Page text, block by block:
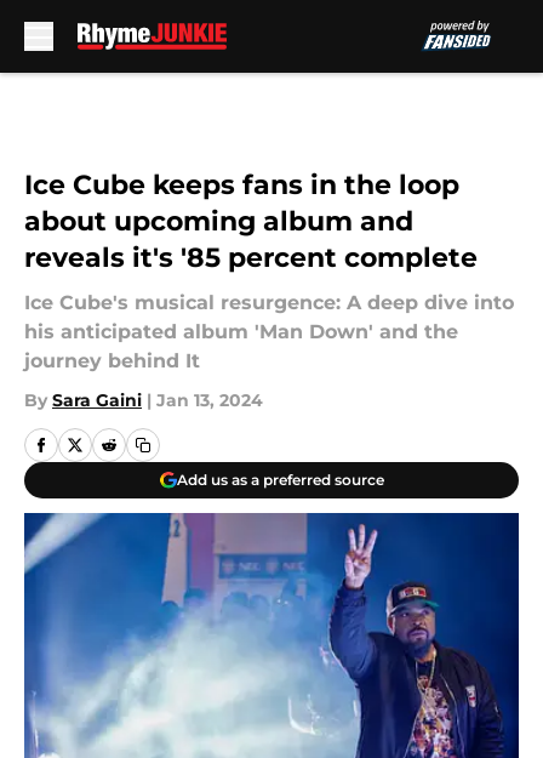
Ice Cube keeps fans in the loop
about upcoming album and
reveals it's '85 percent complete
Ice Cube's musical resurgence: A deep dive into
his anticipated album 'Man Down' and the
journey behind It
By Sara Gaini | Jan 13, 2024
Add us as a preferred source